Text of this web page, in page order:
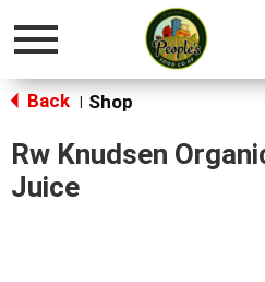
Toggle
Back Shop
Rw Knudsen
Juice